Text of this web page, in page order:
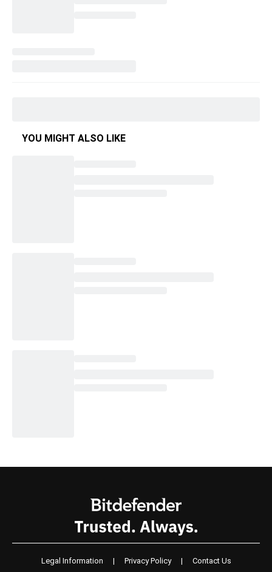
YOU MIGHT ALSO LIKE
Legal Information | Privacy Policy | Contact Us